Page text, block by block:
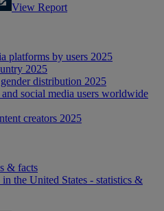
View Report
platforms by users 2025
2025
distribution 2025
social media users worldwide
creators 2025
& facts
in the United States - statistics &